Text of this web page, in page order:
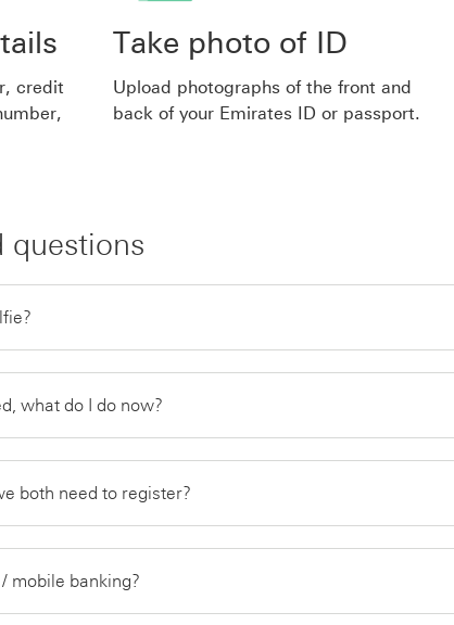
credit
Take photo of ID
Upload photographs of the front and
back of your Emirates ID or passport.
questions
what do I do now?
both need to register?
mobile banking?